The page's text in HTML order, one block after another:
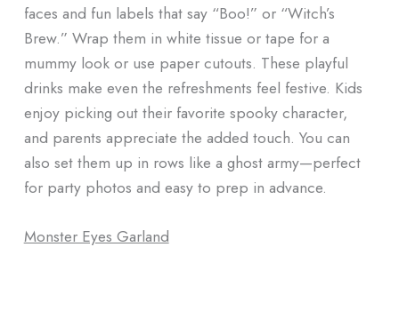
faces and fun labels that say “Boo!” or “Witch’s
Brew.” Wrap them in white tissue or tape for a
mummy look or use paper cutouts. These playful
drinks make even the refreshments feel festive. Kids
enjoy picking out their favorite spooky character,
and parents appreciate the added touch. You can
also set them up in rows like a ghost army—perfect
for party photos and easy to prep in advance.
Monster Eyes Garland